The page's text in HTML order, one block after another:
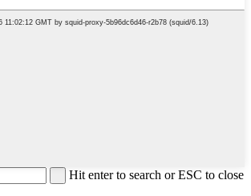
Hit enter to search or ESC to close